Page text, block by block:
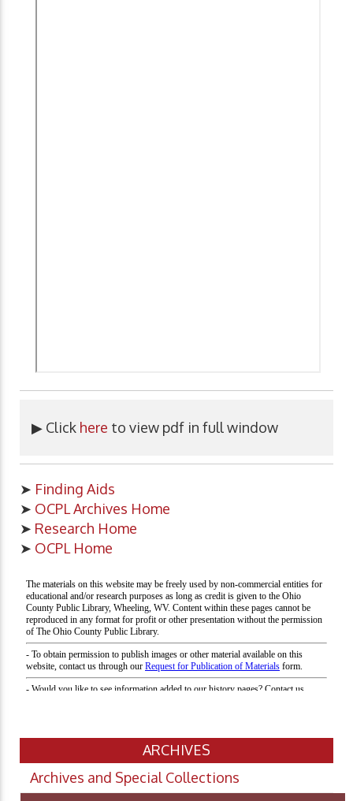
▶ Click here to view pdf in full window
➤ Finding Aids
➤ OCPL Archives Home
➤ Research Home
➤ OCPL Home
ARCHIVES
Archives and Special Collections